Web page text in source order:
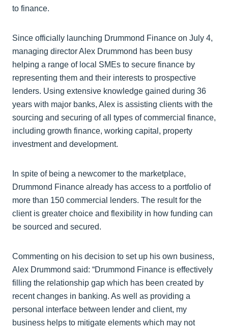
to finance.
Since officially launching Drummond Finance on July 4,
managing director Alex Drummond has been busy
helping a range of local SMEs to secure finance by
representing them and their interests to prospective
lenders. Using extensive knowledge gained during 36
years with major banks, Alex is assisting clients with the
sourcing and securing of all types of commercial finance,
including growth finance, working capital, property
investment and development.
In spite of being a newcomer to the marketplace,
Drummond Finance already has access to a portfolio of
more than 150 commercial lenders. The result for the
client is greater choice and flexibility in how funding can
be sourced and secured.
Commenting on his decision to set up his own business,
Alex Drummond said: “Drummond Finance is effectively
filling the relationship gap which has been created by
recent changes in banking. As well as providing a
personal interface between lender and client, my
business helps to mitigate elements which may not